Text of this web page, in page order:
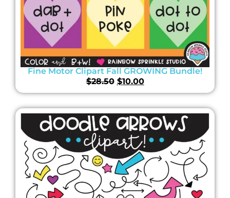
Fine Motor Clipart Fall GROWING Bundle!
$28.50 $10.00